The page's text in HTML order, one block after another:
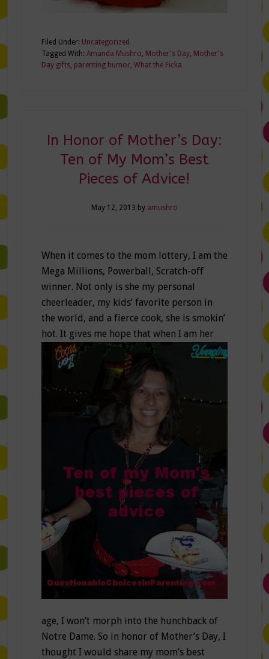
Filed Under: Uncategorized
Tagged With: Amanda Mushro, Mother's Day, Mother's
Day gifts, parenting humor, What the Ficka
In Honor of Mother’s Day:
Ten of My Mom’s Best
Pieces of Advice!
May 12, 2013 by amushro
When it comes to the mom lottery, I am the
Mega Millions, Powerball, Scratch-off
winner. Not only is she my personal
cheerleader, my kids’ favorite person in
the world, and a fierce cook, she is smokin’
hot. It gives me hope that when I am her
age, I won’t morph into the hunchback of
Notre Dame. So in honor of Mother’s Day, I
thought I would share my mom’s best